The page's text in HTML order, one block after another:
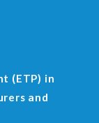
(ETP) in
and